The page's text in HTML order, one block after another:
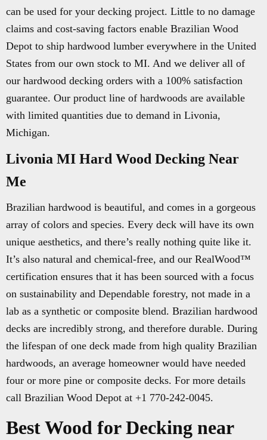
can be used for your decking project. Little to no damage
claims and cost-saving factors enable Brazilian Wood
Depot to ship hardwood lumber everywhere in the United
States from our own stock to MI. And we deliver all of
our hardwood decking orders with a 100% satisfaction
guarantee. Our product line of hardwoods are available
with limited quantities due to demand in Livonia,
Michigan.
Livonia MI Hard Wood Decking Near
Me
Brazilian hardwood is beautiful, and comes in a gorgeous
array of colors and species. Every deck will have its own
unique aesthetics, and there’s really nothing quite like it.
It’s also natural and chemical-free, and our RealWood™
certification ensures that it has been sourced with a focus
on sustainability and Dependable forestry, not made in a
lab as a synthetic or composite blend. Brazilian hardwood
decks are incredibly strong, and therefore durable. During
the lifespan of one deck made from high quality Brazilian
hardwoods, an average homeowner would have needed
four or more pine or composite decks. For more details
call Brazilian Wood Depot at +1 770-242-0045.
Best Wood for Decking near